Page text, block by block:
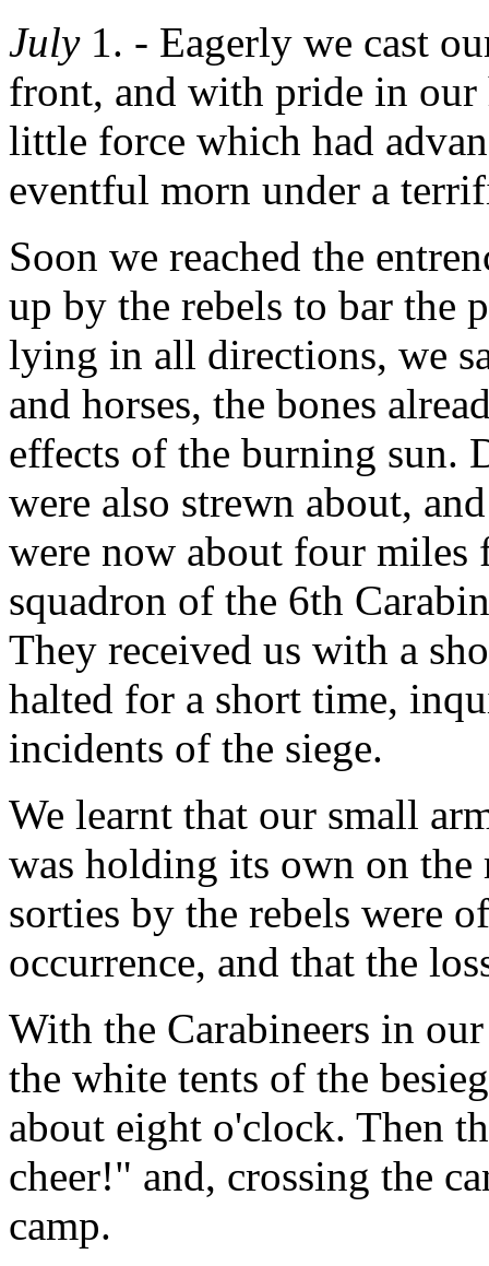
July 1. - Eagerly we cast
front, and with pride in our
little force which had
eventful morn under a
Soon we reached the
up by the rebels to bar the
lying in all directions, we
and horses, the bones
effects of the burning sun.
were also strewn about,
were now about four miles
squadron of the 6th
They received us with a
halted for a short time,
incidents of the siege.
We learnt that our small
was holding its own on
sorties by the rebels were
occurrence, and that the
With the Carabineers in
the white tents of the
about eight o'clock. Then
cheer!" and, crossing the
camp.